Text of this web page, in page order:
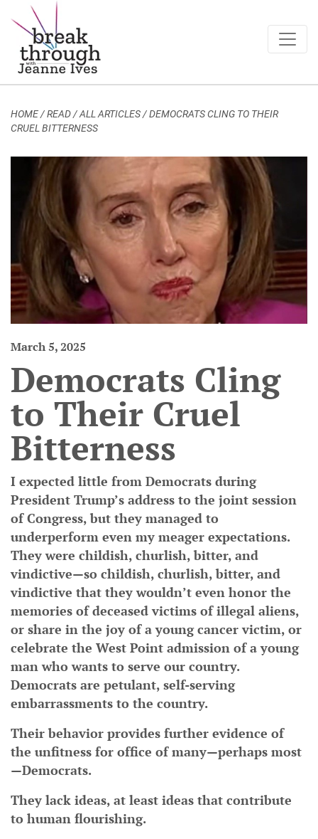
Main Navigation
HOME/READ / ALL ARTICLES/DEMOCRATS CLING TO THEIR
CRUEL BITTERNESS
March 5, 2025
Democrats Cling
to Their Cruel
Bitterness
I expected little from Democrats during
President Trump’s address to the joint session
of Congress, but they managed to
underperform even my meager expectations.
They were childish, churlish, bitter, and
vindictive—so childish, churlish, bitter, and
vindictive that they wouldn’t even honor the
memories of deceased victims of illegal aliens,
or share in the joy of a young cancer victim, or
celebrate the West Point admission of a young
man who wants to serve our country.
Democrats are petulant, self-serving
embarrassments to the country.
Their behavior provides further evidence of
the unfitness for office of many—perhaps most
—Democrats.
They lack ideas, at least ideas that contribute
to human flourishing.